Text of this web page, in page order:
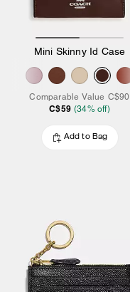
Mini Skinny Id Case
Comparable Value C$90
C$59 (34% off)
Add to Bag